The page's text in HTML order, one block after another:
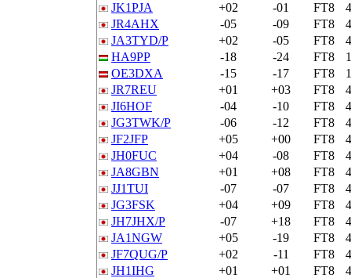
JK1PJA
+02 -01 FT8
JR4AHX
-05 -09 FT8
JA3TYD/P
+02 -05 FT8
HA9PP
-18 -24 FT8
OE3DXA
-15 -17 FT8
JR7REU
+01 +03 FT8
JI6HOF
-04 -10 FT8
JG3TWK/P
-06 -12 FT8
JF2JFP
+05 +00 FT8
JH0FUC
+04 -08 FT8
JA8GBN
+01 +08 FT8
JJ1TUI
-07 -07 FT8
JG3FSK
+04 +09 FT8
JH7JHX/P
-07 +18 FT8
JA1NGW
+05 -19 FT8
JF7QUG/P
+02 -11 FT8
JH1IHG
+01 +01 FT8